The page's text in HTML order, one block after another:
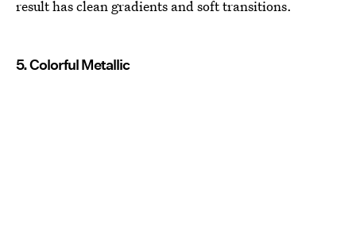
result has clean gradients and soft transitions.
5. Colorful Metallic